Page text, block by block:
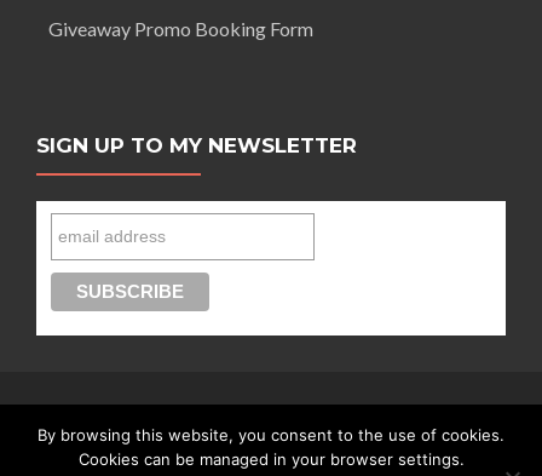
Giveaway Promo Booking Form
SIGN UP TO MY NEWSLETTER
Connect with Segilola Salami
By browsing this website, you consent to the use of cookies.
Cookies can be managed in your browser settings.